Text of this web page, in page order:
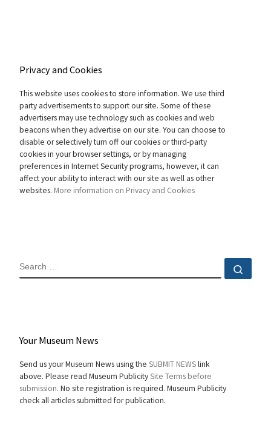
Privacy and Cookies
This website uses cookies to store information. We use third
party advertisements to support our site. Some of these
advertisers may use technology such as cookies and web
beacons when they advertise on our site. You can choose to
disable or selectively turn off our cookies or third-party
cookies in your browser settings, or by managing
preferences in Internet Security programs, however, it can
affect your ability to interact with our site as well as other
websites. More information on Privacy and Cookies
SEARCH
Your Museum News
Send us your Museum News using the SUBMIT NEWSlink
above. Please read Museum PublicitySite Terms before
submission. No site registration is required. Museum Publicity
check all articles submitted for publication.